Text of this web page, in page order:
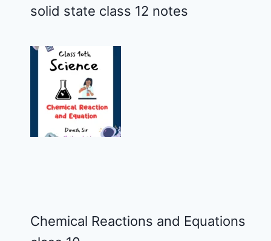
solid state class 12 notes
Chemical Reactions and Equations